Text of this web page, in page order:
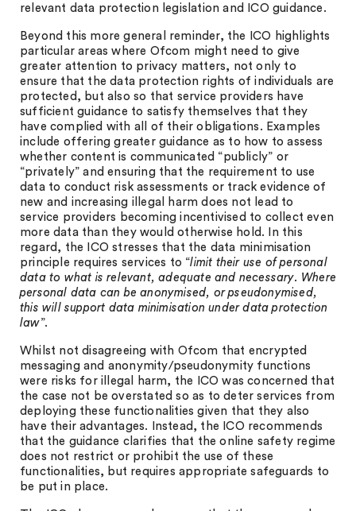
relevant data protection legislation and ICO guidance.
Beyond this more general reminder, the ICO highlights
particular areas where Ofcom might need to give
greater attention to privacy matters, not only to
ensure that the data protection rights of individuals are
protected, but also so that service providers have
sufficient guidance to satisfy themselves that they
have complied with all of their obligations. Examples
include offering greater guidance as to how to assess
whether content is communicated “publicly” or
“privately” and ensuring that the requirement to use
data to conduct risk assessments or track evidence of
new and increasing illegal harm does not lead to
service providers becoming incentivised to collect even
more data than they would otherwise hold. In this
regard, the ICO stresses that the data minimisation
principle requires services to “limit their use of personal
data to what is relevant, adequate and necessary. Where
personal data can be anonymised, or pseudonymised,
this will support data minimisation under data protection
law”.
Whilst not disagreeing with Ofcom that encrypted
messaging and anonymity/pseudonymity functions
were risks for illegal harm, the ICO was concerned that
the case not be overstated so as to deter services from
deploying these functionalities given that they also
have their advantages. Instead, the ICO recommends
that the guidance clarifies that the online safety regime
does not restrict or prohibit the use of these
functionalities, but requires appropriate safeguards to
be put in place.